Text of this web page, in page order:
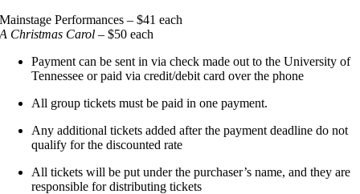
Mainstage Performances – $41 each
A Christmas Carol – $50 each
Payment can be sent in via check made out to the University of
Tennessee or paid via credit/debit card over the phone
All group tickets must be paid in one payment.
Any additional tickets added after the payment deadline do not
qualify for the discounted rate
All tickets will be put under the purchaser’s name, and they are
responsible for distributing tickets